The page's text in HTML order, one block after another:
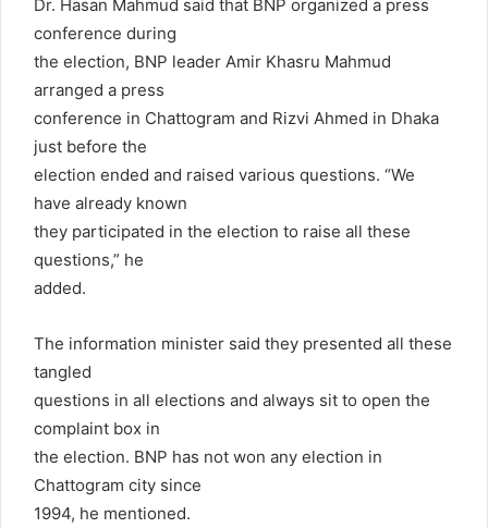
Dr. Hasan Mahmud said that BNP organized a press
conference during
the election, BNP leader Amir Khasru Mahmud
arranged a press
conference in Chattogram and Rizvi Ahmed in Dhaka
just before the
election ended and raised various questions. “We
have already known
they participated in the election to raise all these
questions,” he
added.
The information minister said they presented all these
tangled
questions in all elections and always sit to open the
complaint box in
the election. BNP has not won any election in
Chattogram city since
1994, he mentioned.